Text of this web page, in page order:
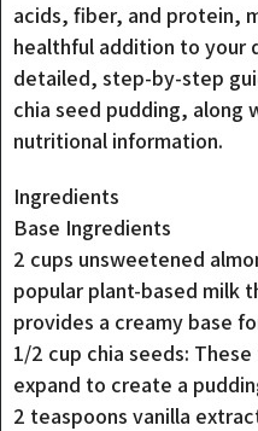
acids, fiber, and protein,
healthful addition to your
detailed, step-by-step
chia seed pudding, along
nutritional information.
Ingredients
Base Ingredients
2 cups unsweetened
popular plant-based milk
provides a creamy base
1/2 cup chia seeds:
expand to create a
2 teaspoons vanilla